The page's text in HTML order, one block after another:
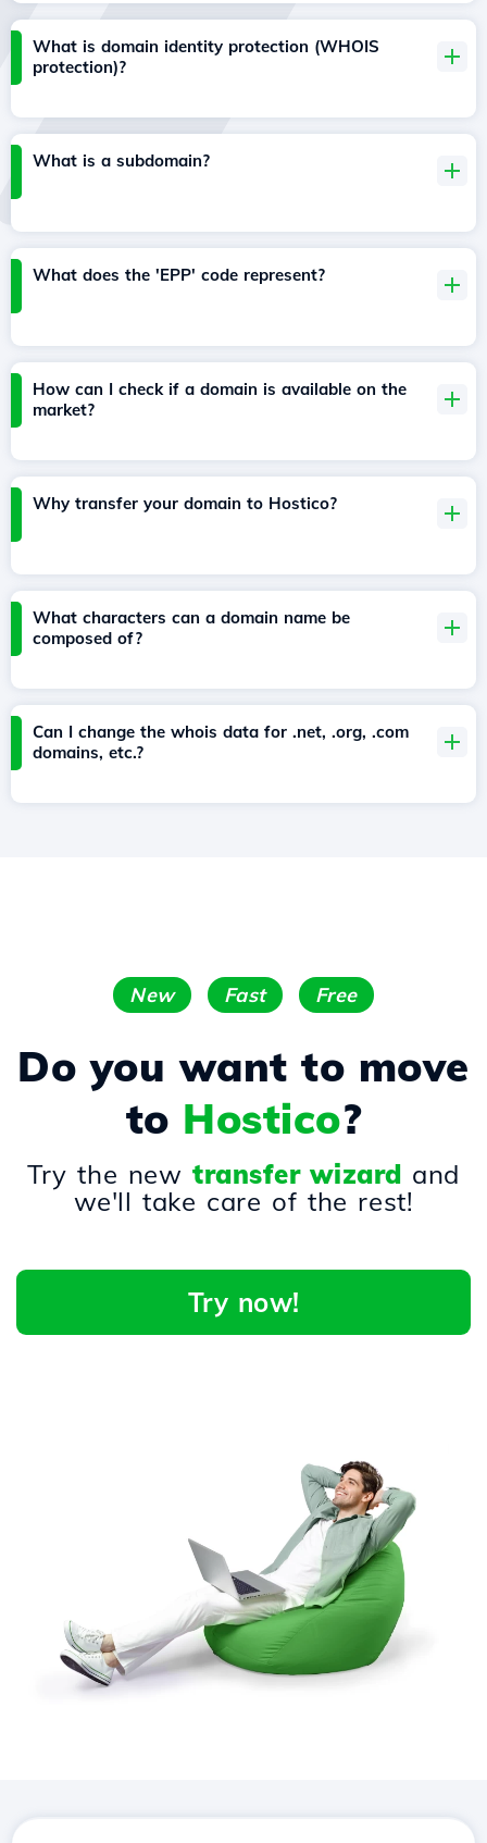
What is domain identity protection (WHOIS
protection)?
What is a subdomain?
What does the 'EPP' code represent?
How can I check if a domain is available on the
market?
Why transfer your domain to Hostico?
What characters can a domain name be
composed of?
Can I change the whois data for .net, .org, .com
domains, etc.?
New Fast Free
Do you want to move
to Hostico?
Try the newtransfer wizard and
we'll take care of the rest!
Try now!